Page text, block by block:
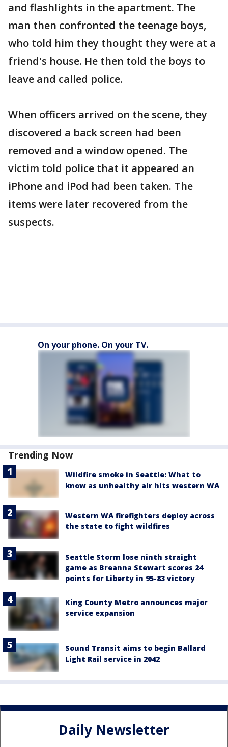
and flashlights in the apartment. The
man then confronted the teenage boys,
who told him they thought they were at a
friend's house. He then told the boys to
leave and called police.
When officers arrived on the scene, they
discovered a back screen had been
removed and a window opened. The
victim told police that it appeared an
iPhone and iPod had been taken. The
items were later recovered from the
suspects.
On your phone. On your TV.
Trending Now
Wildfire smoke in Seattle: What to
know as unhealthy air hits western WA
Western WA firefighters deploy across
the state to fight wildfires
Seattle Storm lose ninth straight
game as Breanna Stewart scores 24
points for Liberty in 95-83 victory
King County Metro announces major
service expansion
Sound Transit aims to begin Ballard
Light Rail service in 2042
Daily Newsletter